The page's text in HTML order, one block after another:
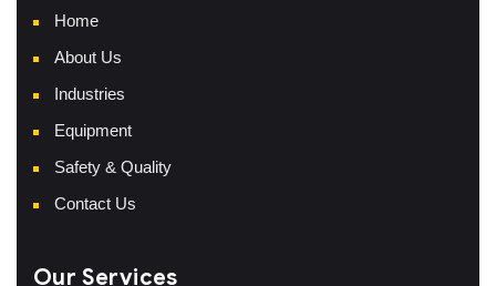
Home
About Us
Industries
Equipment
Safety & Quality
Contact Us
Our Services